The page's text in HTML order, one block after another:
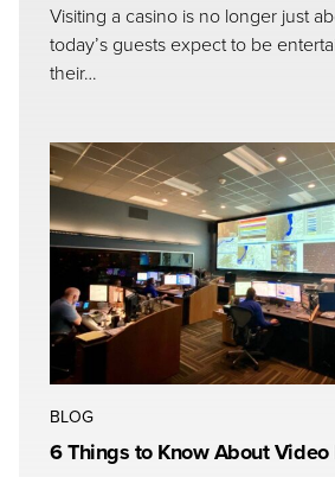
Visiting a casino is no longer just
today’s guests expect to be
their…
BLOG
6 Things to Know About Video